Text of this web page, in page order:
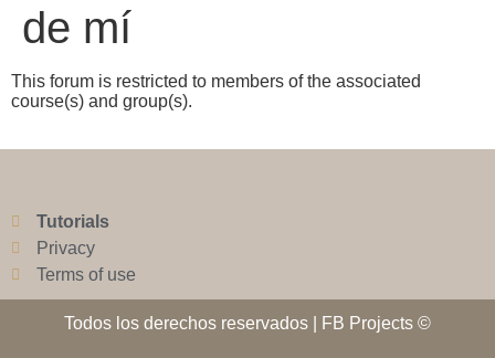
de mí
This forum is restricted to members of the associated
course(s) and group(s).
Tutorials
Privacy
Terms of use
Todos los derechos reservados | FB Projects ©